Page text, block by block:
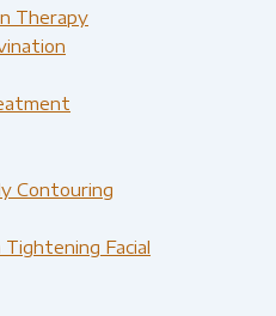
Therapy
Contouring
Facial